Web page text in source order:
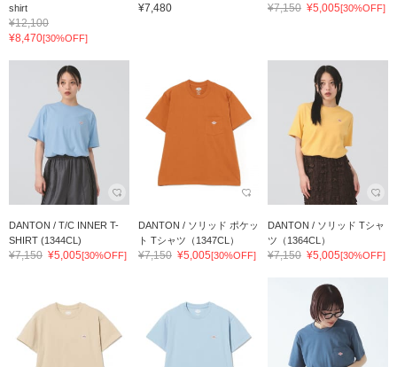
shirt
¥12,100
¥8,470[30%OFF]
¥7,480 ¥7,150 ¥5,005[30%OFF]
DANTON / T/C INNER T-
SHIRT (1344CL)
¥7,150 ¥5,005[30%OFF]
DANTON / ソリッド ポケッ
ト Tシャツ（1347CL）
¥7,150 ¥5,005[30%OFF]
DANTON / ソリッド Tシャ
ツ（1364CL）
¥7,150 ¥5,005[30%OFF]